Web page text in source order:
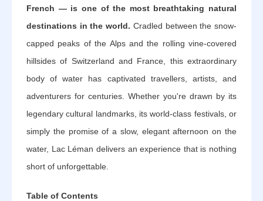
French — is one of the most breathtaking natural
destinations in the world. Cradled between the snow-
capped peaks of the Alps and the rolling vine-covered
hillsides of Switzerland and France, this extraordinary
body of water has captivated travellers, artists, and
adventurers for centuries. Whether you're drawn by its
legendary cultural landmarks, its world-class festivals, or
simply the promise of a slow, elegant afternoon on the
water, Lac Léman delivers an experience that is nothing
short of unforgettable.
Table of Contents